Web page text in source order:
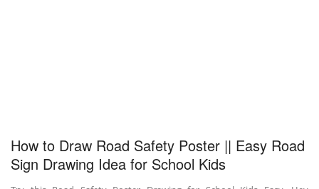
How to Draw Road Safety Poster || Easy Road
Sign Drawing Idea for School Kids